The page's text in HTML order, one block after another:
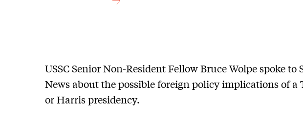
USSC Senior Non-Resident Fellow Bruce Wolpe spoke to
News about the possible foreign policy implications of a
or Harris presidency.